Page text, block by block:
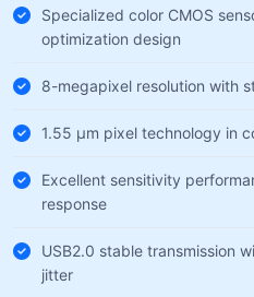
Specialized color CMOS
optimization design
8-megapixel resolution with
1.55 µm pixel technology in
Excellent sensitivity
response
USB2.0 stable transmission
jitter